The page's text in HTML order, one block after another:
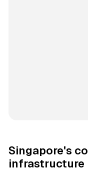
Singapore's
infrastructure